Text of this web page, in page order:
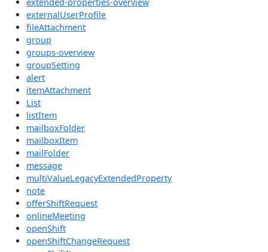
externalUserProfile
fileAttachment
group
groups-overview
groupSetting
alert
itemAttachment
List
listItem
mailboxFolder
mailboxItem
mailFolder
message
multiValueLegacyExtendedProperty
note
offerShiftRequest
onlineMeeting
openShift
openShiftChangeRequest